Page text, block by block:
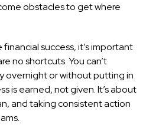
obstacles to get where
success, it’s important
no shortcuts. You can’t
overnight or without putting in
is earned, not given. It’s about
and taking consistent action